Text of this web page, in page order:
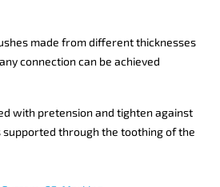
made from different thicknesses
connection can be achieved
with pretension and tighten against
supported through the toothing of the